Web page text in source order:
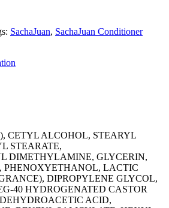
SachaJuan, SachaJuan Conditioner
CETYL ALCOHOL, STEARYL
STEARATE,
DIMETHYLAMINE, GLYCERIN,
PHENOXYETHANOL, LACTIC
DIPROPYLENE GLYCOL,
40 HYDROGENATED CASTOR
ACID,